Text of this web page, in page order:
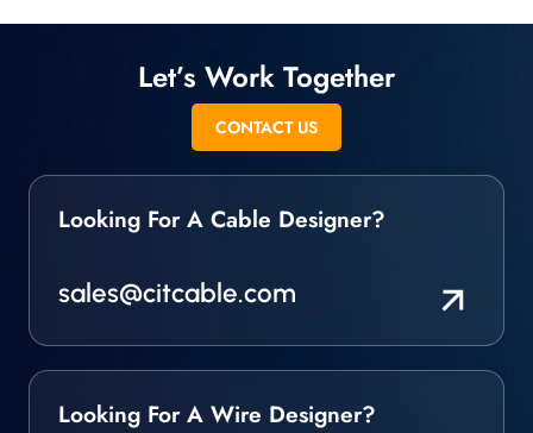
Let’s Work Together
CONTACT US
Looking For A Cable Designer?
sales@citcable.com
Looking For A Wire Designer?